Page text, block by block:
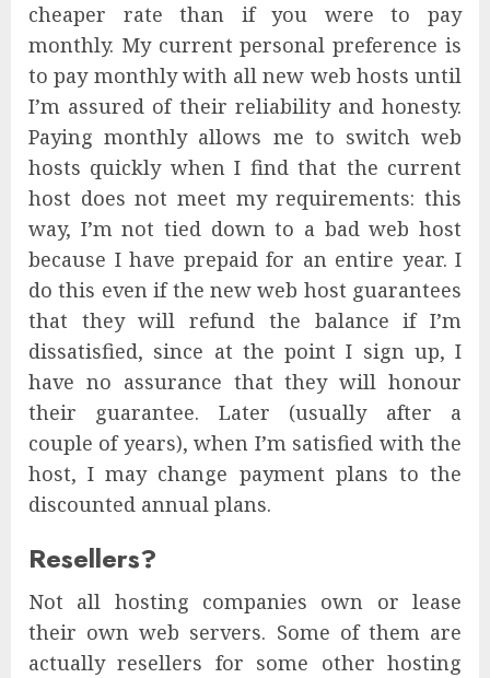
cheaper rate than if you were to pay
monthly. My current personal preference is
to pay monthly with all new web hosts until
I’m assured of their reliability and honesty.
Paying monthly allows me to switch web
hosts quickly when I find that the current
host does not meet my requirements: this
way, I’m not tied down to a bad web host
because I have prepaid for an entire year. I
do this even if the new web host guarantees
that they will refund the balance if I’m
dissatisfied, since at the point I sign up, I
have no assurance that they will honour
their guarantee. Later (usually after a
couple of years), when I’m satisfied with the
host, I may change payment plans to the
discounted annual plans.
Resellers?
Not all hosting companies own or lease
their own web servers. Some of them are
actually resellers for some other hosting